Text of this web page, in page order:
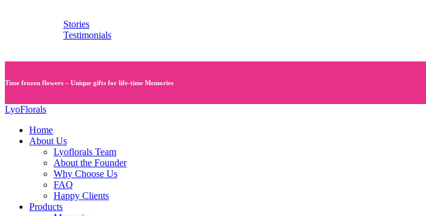
Stories
Testimonials
Time frozen flowers – Unique gifts for life-time Memories
LyoFlorals
Home
About Us
Lyoflorals Team
About the Founder
Why Choose Us
FAQ
Happy Clients
Products